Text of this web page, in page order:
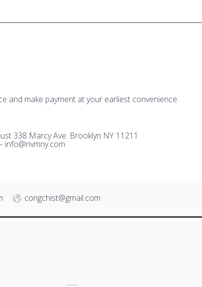
and make payment at your earliest convenience.
338 Marcy Ave. Brooklyn NY 11211
info@nvmny.com
congchist@gmail.com